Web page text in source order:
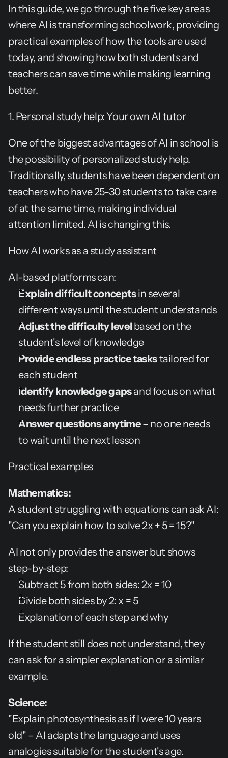
In this guide, we go through the five key areas
where AI is transforming schoolwork, providing
practical examples of how the tools are used
today, and showing how both students and
teachers can save time while making learning
better.
1. Personal study help: Your own AI tutor
One of the biggest advantages of AI in school is
the possibility of personalized study help.
Traditionally, students have been dependent on
teachers who have 25-30 students to take care
of at the same time, making individual
attention limited. AI is changing this.
How AI works as a study assistant
AI-based platforms can:
Explain difficult concepts in several
different ways until the student understands
Adjust the difficulty level based on the
student's level of knowledge
Provide endless practice tasks tailored for
each student
Identify knowledge gaps and focus on what
needs further practice
Answer questions anytime – no one needs
to wait until the next lesson
Practical examples
Mathematics:
A student struggling with equations can ask AI:
"Can you explain how to solve 2x + 5 = 15?"
AI not only provides the answer but shows
step-by-step:
Subtract 5 from both sides: 2x = 10
Divide both sides by 2: x = 5
Explanation of each step and why
If the student still does not understand, they
can ask for a simpler explanation or a similar
example.
Science:
"Explain photosynthesis as if I were 10 years
old" – AI adapts the language and uses
analogies suitable for the student's age.